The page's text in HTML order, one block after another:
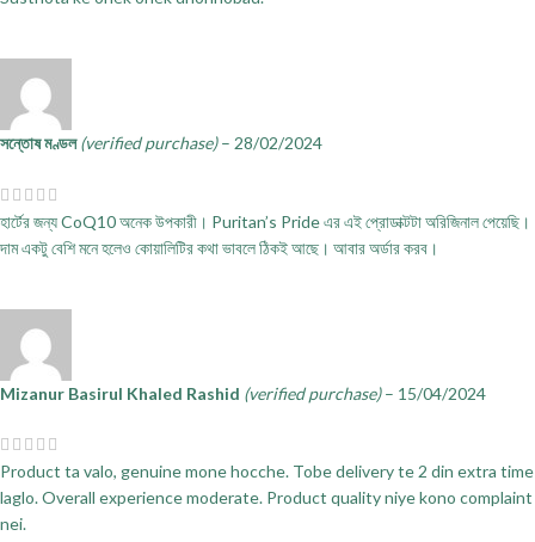
সন্তোষ মণ্ডল(verified purchase) – 28/02/2024
হার্টের জন্য CoQ10 অনেক উপকারী। Puritan’s Pride এর এই প্রোডাক্টটা অরিজিনাল পেয়েছি।
দাম একটু বেশি মনে হলেও কোয়ালিটির কথা ভাবলে ঠিকই আছে। আবার অর্ডার করব।
Mizanur Basirul Khaled Rashid (verified purchase) – 15/04/2024
Product ta valo, genuine mone hocche. Tobe delivery te 2 din extra time
laglo. Overall experience moderate. Product quality niye kono complaint
nei.